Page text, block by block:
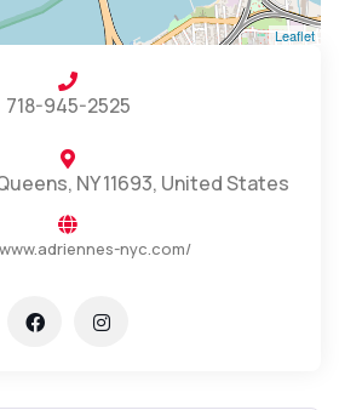
Leaflet
718-945-2525
NY 11693, United States
nyc.com/